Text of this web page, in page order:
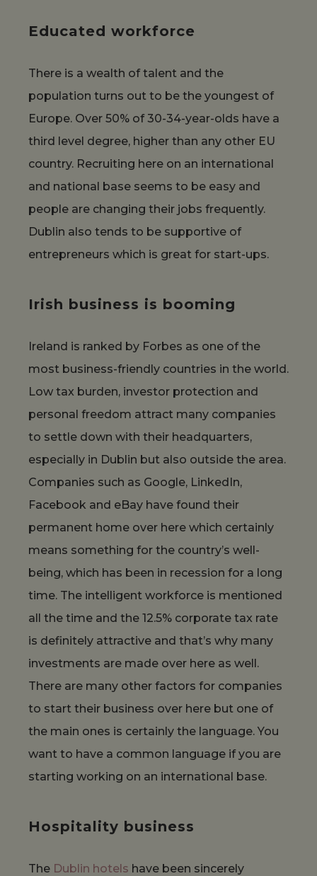
Educated workforce
There is a wealth of talent and the
population turns out to be the youngest of
Europe. Over 50% of 30-34-year-olds have a
third level degree, higher than any other EU
country. Recruiting here on an international
and national base seems to be easy and
people are changing their jobs frequently.
Dublin also tends to be supportive of
entrepreneurs which is great for start-ups.
Irish business is booming
Ireland is ranked by Forbes as one of the
most business-friendly countries in the world.
Low tax burden, investor protection and
personal freedom attract many companies
to settle down with their headquarters,
especially in Dublin but also outside the area.
Companies such as Google, LinkedIn,
Facebook and eBay have found their
permanent home over here which certainly
means something for the country’s well-
being, which has been in recession for a long
time. The intelligent workforce is mentioned
all the time and the 12.5% corporate tax rate
is definitely attractive and that’s why many
investments are made over here as well.
There are many other factors for companies
to start their business over here but one of
the main ones is certainly the language. You
want to have a common language if you are
starting working on an international base.
Hospitality business
The Dublin hotels have been sincerely